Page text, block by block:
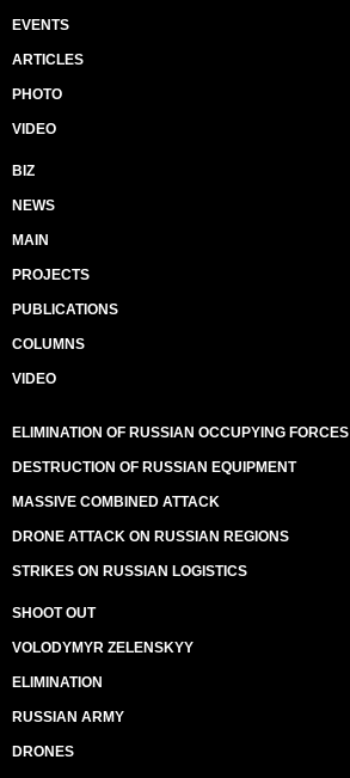
EVENTS
ARTICLES
PHOTO
VIDEO
BIZ
NEWS
MAIN
PROJECTS
PUBLICATIONS
COLUMNS
VIDEO
ELIMINATION OF RUSSIAN OCCUPYING FORCES
DESTRUCTION OF RUSSIAN EQUIPMENT
MASSIVE COMBINED ATTACK
DRONE ATTACK ON RUSSIAN REGIONS
STRIKES ON RUSSIAN LOGISTICS
SHOOT OUT
VOLODYMYR ZELENSKYY
ELIMINATION
RUSSIAN ARMY
DRONES